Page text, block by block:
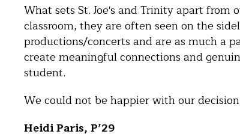
What sets St. Joe's and Trinity apart from
classroom, they are often seen on the
productions/concerts and are as much a
create meaningful connections and
student.
We could not be happier with our
Heidi Paris, P’29